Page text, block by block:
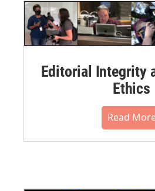
Editorial Integrity
Ethics
Read